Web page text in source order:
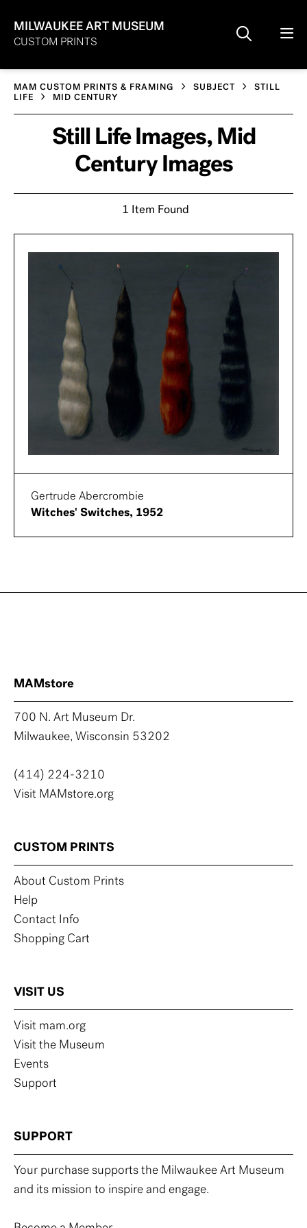
MILWAUKEE ART MUSEUM
CUSTOM PRINTS
MAM CUSTOM PRINTS & FRAMING SUBJECT
STILL
LIFE
MID CENTURY
Still Life Images, Mid
Century Images
1 Item Found
Gertrude Abercrombie
Witches' Switches, 1952
MAMstore
700 N. Art Museum Dr.
Milwaukee, Wisconsin 53202
(414) 224-3210
Visit MAMstore.org
CUSTOM PRINTS
About Custom Prints
Help
Contact Info
Shopping Cart
VISIT US
Visit mam.org
Visit the Museum
Events
Support
SUPPORT
Your purchase supports the Milwaukee Art Museum
and its mission to inspire and engage.